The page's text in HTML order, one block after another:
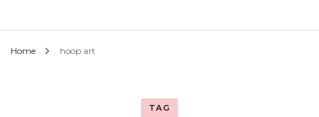
Home hoop art
TAG